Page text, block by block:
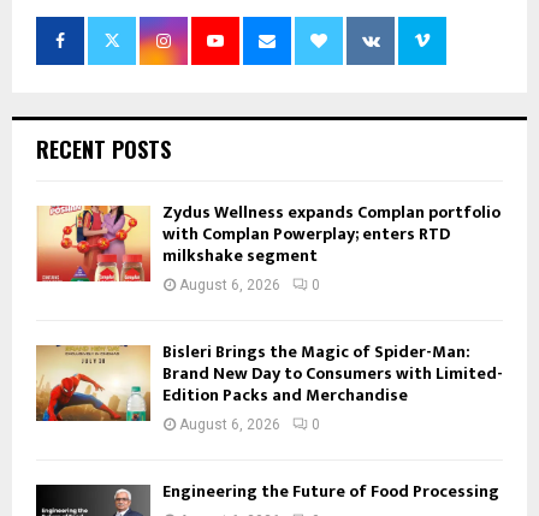
RECENT POSTS
Zydus Wellness expands Complan portfolio
with Complan Powerplay; enters RTD
milkshake segment
August 6, 2026 0
Bisleri Brings the Magic of Spider-Man:
Brand New Day to Consumers with Limited-
Edition Packs and Merchandise
August 6, 2026 0
Engineering the Future of Food Processing